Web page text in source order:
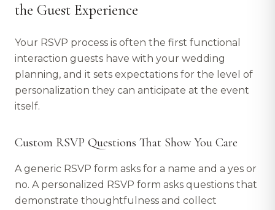
the Guest Experience
Your RSVP process is often the first functional
interaction guests have with your wedding
planning, and it sets expectations for the level of
personalization they can anticipate at the event
itself.
Custom RSVP Questions That Show You Care
A generic RSVP form asks for a name and a yes or
no. A personalized RSVP form asks questions that
demonstrate thoughtfulness and collect